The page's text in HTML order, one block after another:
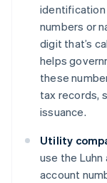
identification
numbers or
digit that’s
helps
these
tax records,
issuance.
Utility
use the
account